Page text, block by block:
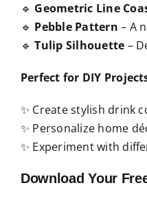
🔹 Geometric Line
🔹 Pebble Pattern – A
🔹Tulip Silhouette –
Perfect for DIY
✨ Create stylish drink
✨ Personalize home
✨ Experiment with
Download Your